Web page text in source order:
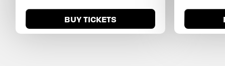
BUY TICKETS